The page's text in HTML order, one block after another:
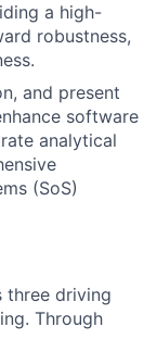
a high-
robustness,
and present
software
analytical
(SoS)
three driving
Through